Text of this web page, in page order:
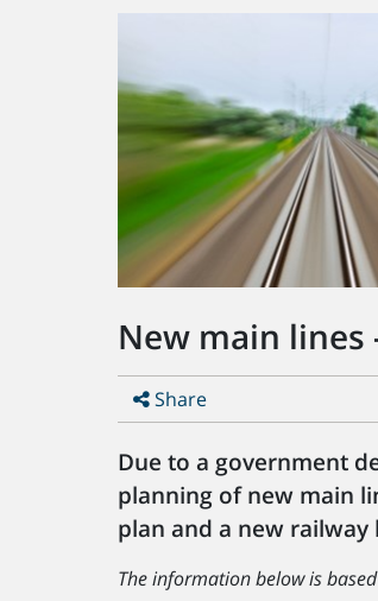
New main
Share
Due to a government
planning of new main
plan and a new railway
The information below is